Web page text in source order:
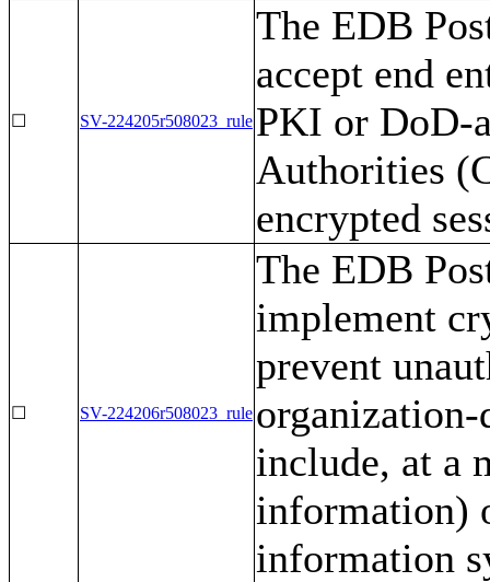
☐ SV-224205r508023_rule
The EDB
accept end
PKI or DoD-
Authorities
encrypted
☐ SV-224206r508023_rule
The EDB
implement
prevent
include, at a
information)
information